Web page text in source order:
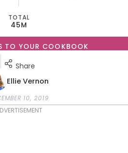
TOTAL
45M
Ellie Vernon
TO YOUR COOKBOOK
Share
10, 2019